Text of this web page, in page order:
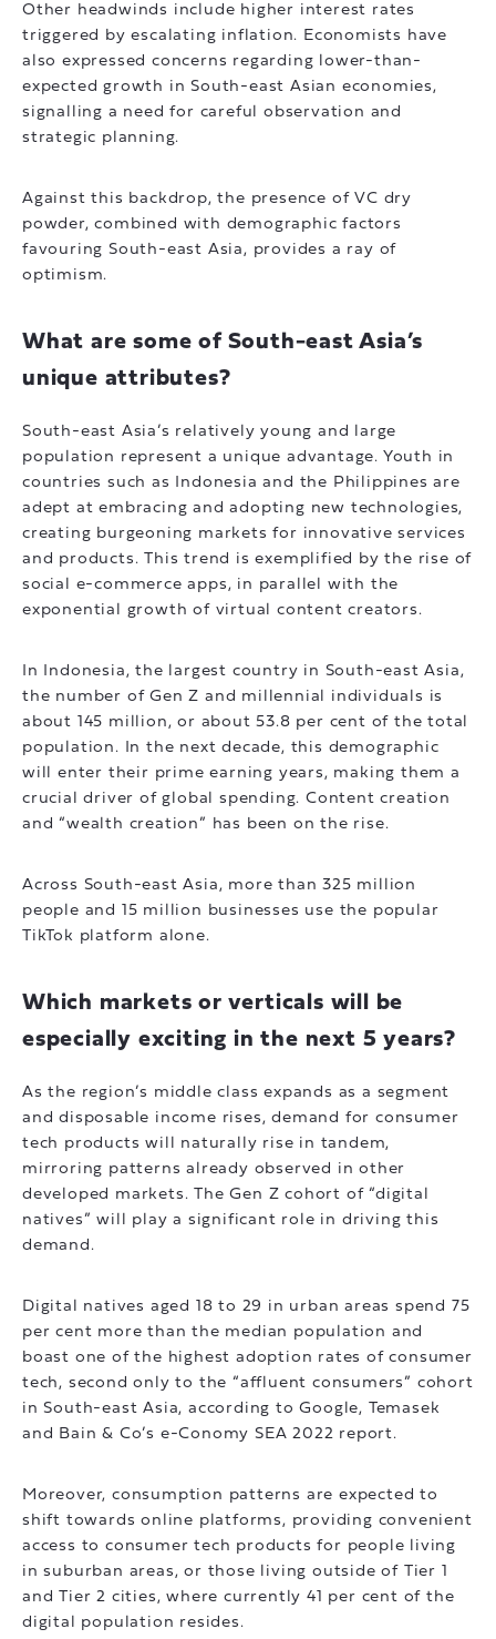
Other headwinds include higher interest rates
triggered by escalating inflation. Economists have
also expressed concerns regarding lower-than-
expected growth in South-east Asian economies,
signalling a need for careful observation and
strategic planning.
Against this backdrop, the presence of VC dry
powder, combined with demographic factors
favouring South-east Asia, provides a ray of
optimism.
What are some of South-east Asia’s
unique attributes?
South-east Asia’s relatively young and large
population represent a unique advantage. Youth in
countries such as Indonesia and the Philippines are
adept at embracing and adopting new technologies,
creating burgeoning markets for innovative services
and products. This trend is exemplified by the rise of
social e-commerce apps, in parallel with the
exponential growth of virtual content creators.
In Indonesia, the largest country in South-east Asia,
the number of Gen Z and millennial individuals is
about 145 million, or about 53.8 per cent of the total
population. In the next decade, this demographic
will enter their prime earning years, making them a
crucial driver of global spending. Content creation
and “wealth creation” has been on the rise.
Across South-east Asia, more than 325 million
people and 15 million businesses use the popular
TikTok platform alone.
Which markets or verticals will be
especially exciting in the next 5 years?
As the region’s middle class expands as a segment
and disposable income rises, demand for consumer
tech products will naturally rise in tandem,
mirroring patterns already observed in other
developed markets. The Gen Z cohort of “digital
natives” will play a significant role in driving this
demand.
Digital natives aged 18 to 29 in urban areas spend 75
per cent more than the median population and
boast one of the highest adoption rates of consumer
tech, second only to the “affluent consumers” cohort
in South-east Asia, according to Google, Temasek
and Bain & Co’s e-Conomy SEA 2022 report.
Moreover, consumption patterns are expected to
shift towards online platforms, providing convenient
access to consumer tech products for people living
in suburban areas, or those living outside of Tier 1
and Tier 2 cities, where currently 41 per cent of the
digital population resides.